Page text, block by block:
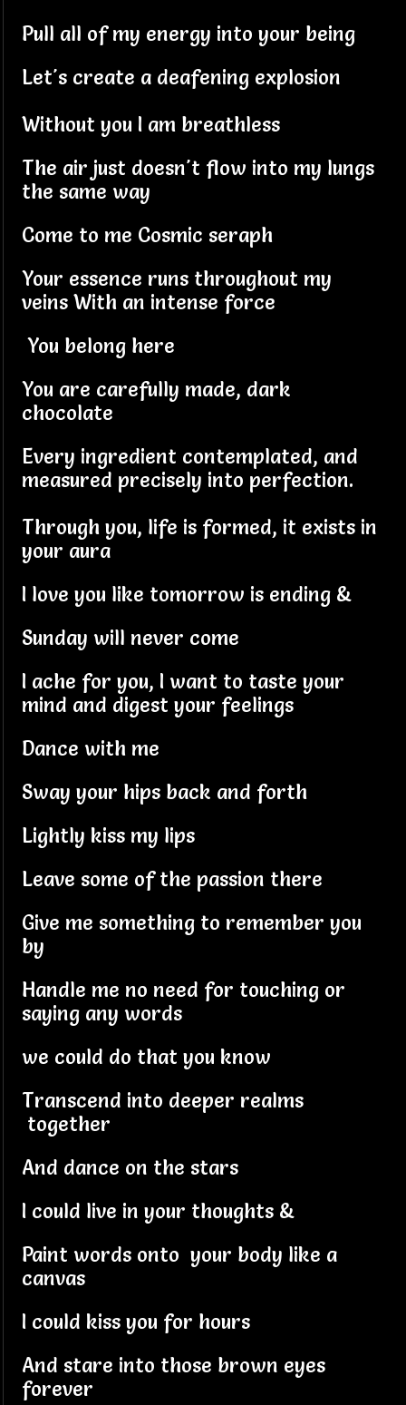
Pull all of my energy into your being
Let's create a deafening explosion
Without you I am breathless
The air just doesn't flow into my lungs
the same way
Come to me Cosmic seraph
Your essence runs throughout my
veins With an intense force
You belong here
You are carefully made, dark
chocolate
Every ingredient contemplated, and
measured precisely into perfection.
Through you, life is formed, it exists in
your aura
I love you like tomorrow is ending &
Sunday will never come
I ache for you, I want to taste your
mind and digest your feelings
Dance with me
Sway your hips back and forth
Lightly kiss my lips
Leave some of the passion there
Give me something to remember you
by
Handle me no need for touching or
saying any words
we could do that you know
Transcend into deeper realms
together
And dance on the stars
I could live in your thoughts &
Paint words onto your body like a
canvas
I could kiss you for hours
And stare into those brown eyes
forever